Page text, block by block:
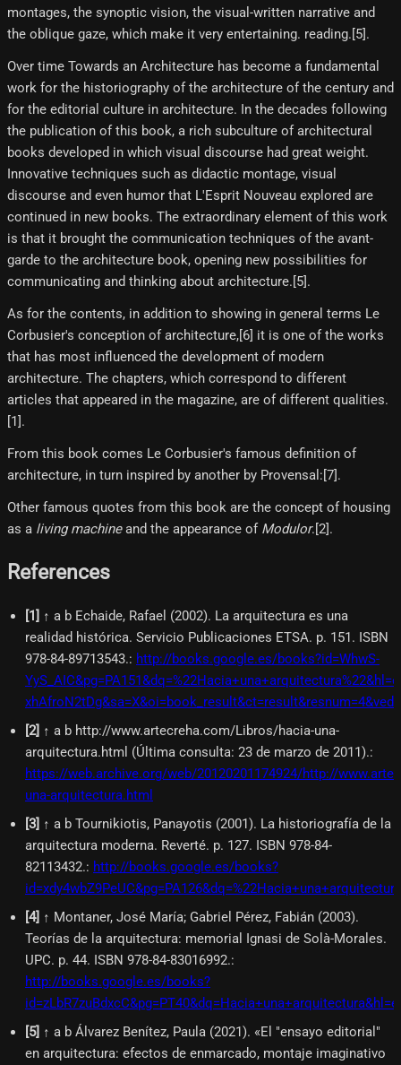
montages, the synoptic vision, the visual-written narrative and
the oblique gaze, which make it very entertaining. reading.[5]​.
Over time Towards an Architecture has become a fundamental
work for the historiography of the architecture of the century and
for the editorial culture in architecture. In the decades following
the publication of this book, a rich subculture of architectural
books developed in which visual discourse had great weight.
Innovative techniques such as didactic montage, visual
discourse and even humor that L'Esprit Nouveau explored are
continued in new books. The extraordinary element of this work
is that it brought the communication techniques of the avant-
garde to the architecture book, opening new possibilities for
communicating and thinking about architecture.[5]​.
As for the contents, in addition to showing in general terms Le
Corbusier's conception of architecture,[6]​ it is one of the works
that has most influenced the development of modern
architecture. The chapters, which correspond to different
articles that appeared in the magazine, are of different qualities.
[1]​.
From this book comes Le Corbusier's famous definition of
architecture, in turn inspired by another by Provensal:[7]​.
Other famous quotes from this book are the concept of housing
as a living machineand the appearance of Modulor.[2]​.
References
[1] ↑ a b Echaide, Rafael (2002). La arquitectura es una
realidad histórica. Servicio Publicaciones ETSA. p. 151. ISBN
978-84-89713543.: http://books.google.es/books?id=WhwS-
[2] ↑ a b http://www.artecreha.com/Libros/hacia-una-
arquitectura.html (Última consulta: 23 de marzo de 2011).:
https://web.archive.org/web/20120201174924/http://
una-arquitectura.html
[3] ↑ a b Tournikiotis, Panayotis (2001). La historiografía de la
arquitectura moderna. Reverté. p. 127. ISBN 978-84-
82113432.: http://books.google.es/books?
[4] ↑ Montaner, José María; Gabriel Pérez, Fabián (2003).
Teorías de la arquitectura: memorial Ignasi de Solà-Morales.
UPC. p. 44. ISBN 978-84-83016992.:
http://books.google.es/books?
[5] ↑ a b Álvarez Benítez, Paula (2021). «El "ensayo editorial"
en arquitectura: efectos de enmarcado, montaje imaginativo